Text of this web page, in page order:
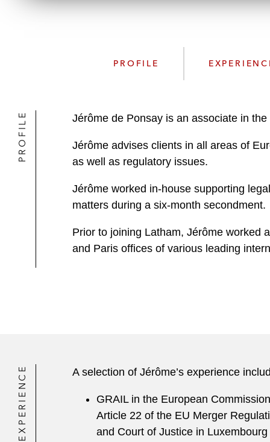
PROFILE
PROFILE Jérôme de Ponsay is an associate in
Jérôme advises clients in all areas of
as well as regulatory issues.
Jérôme worked in-house supporting
matters during a six-month secondment.
Prior to joining Latham, Jérôme worked
and Paris offices of various leading
EXPERIENCE A selection of Jérôme’s experience
GRAIL in the European
Article 22 of the EU Merger
and Court of Justice in Luxembourg